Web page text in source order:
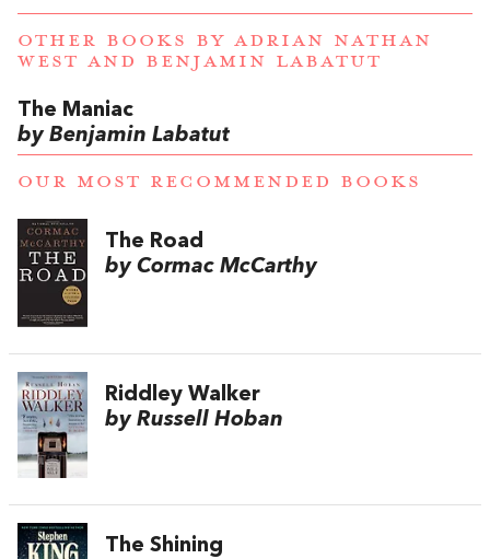
OTHER BOOKS BY ADRIAN NATHAN
WEST AND BENJAMIN LABATUT
The Maniac
by Benjamin Labatut
OUR MOST RECOMMENDED BOOKS
The Road
by Cormac McCarthy
Riddley Walker
by Russell Hoban
The Shining